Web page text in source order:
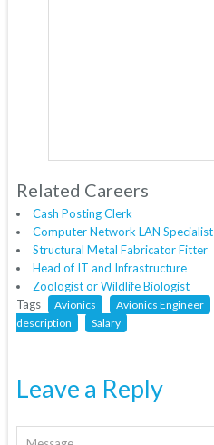
Related Careers
Cash Posting Clerk
Computer Network LAN Specialist
Structural Metal Fabricator Fitter
Head of IT and Infrastructure
Zoologist or Wildlife Biologist
Tags
Avionics Avionics Engineer
description
Salary
Leave a Reply